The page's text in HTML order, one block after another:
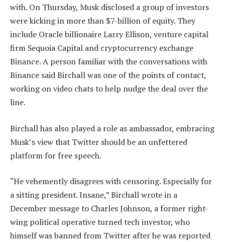
with. On Thursday, Musk disclosed a group of investors
were kicking in more than $7-billion of equity. They
include Oracle billionaire Larry Ellison, venture capital
firm Sequoia Capital and cryptocurrency exchange
Binance. A person familiar with the conversations with
Binance said Birchall was one of the points of contact,
working on video chats to help nudge the deal over the
line.
Birchall has also played a role as ambassador, embracing
Musk’s view that Twitter should be an unfettered
platform for free speech.
“He vehemently disagrees with censoring. Especially for
a sitting president. Insane,” Birchall wrote in a
December message to Charles Johnson, a former right-
wing political operative turned tech investor, who
himself was banned from Twitter after he was reported